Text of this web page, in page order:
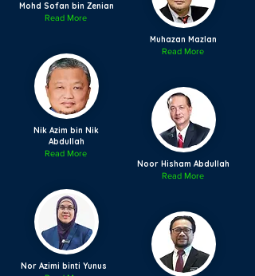
Mohd Sofan bin Zenian
Read More
Nik Azim bin Nik
Abdullah
Read More
Nor Azimi binti Yunus
Muhazan Mazlan
Read More
Noor Hisham Abdullah
Read More